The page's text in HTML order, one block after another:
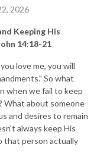
2026
Keeping His
14:18-21
love me, you will
So what
when we fail to keep
What about someone
and desires to remain
always keep His
that person actually